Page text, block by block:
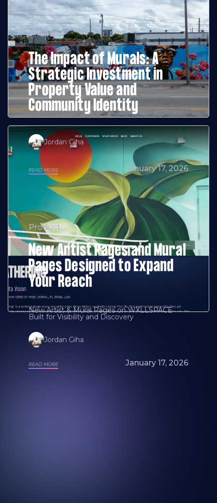
Articles
The Impact of Murals: A
Strategic Investment in
Property Value and
Community Identity
Jordan Giha
READ MORE January 17, 2026
Product
New Artist Pages and Mural
Pages Designed to Expand
Your Reach
New Artist & Mural Pages on WXLLSPACE
Built for Visibility and Discovery
Jordan Giha
READ MORE January 17, 2026